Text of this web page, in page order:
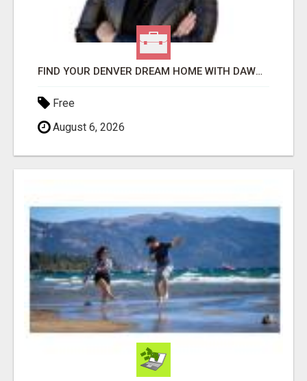
FIND YOUR DENVER DREAM HOME WITH DAWN GREEN - YOUR LOCAL REAL ESTATE EXPERT!
Free
August 6, 2026